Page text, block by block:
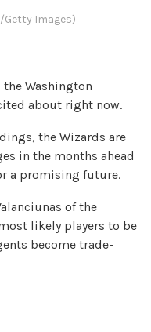
Images)
Washington
about right now.
the Wizards are
in the months ahead
a promising future.
of the
likely players to be
become trade-